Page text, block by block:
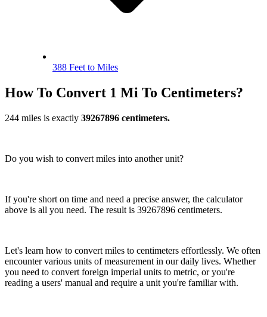
388 Feet to Miles
How To Convert 1 Mi To Centimeters?
244 miles is exactly 39267896 centimeters.
Do you wish to convert miles into another unit?
If you're short on time and need a precise answer, the calculator
above is all you need. The result is 39267896 centimeters.
Let's learn how to convert miles to centimeters effortlessly. We often
encounter various units of measurement in our daily lives. Whether
you need to convert foreign imperial units to metric, or you're
reading a users' manual and require a unit you're familiar with.